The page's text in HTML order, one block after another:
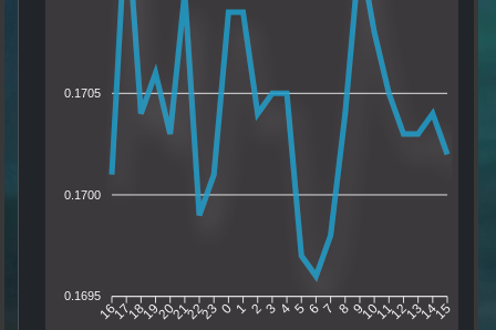
0.1705
0.1700
0.1695
1617181920212223 0 1 2 3 4 5 67 8 9101112131415